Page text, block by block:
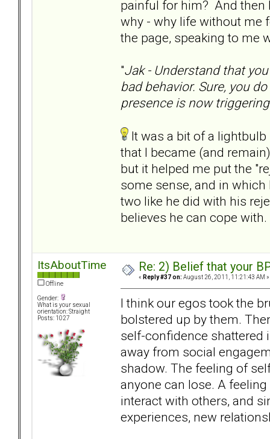
painful for him? And then
why - why life without me
the page, speaking to me
"Jak - Understand that
bad behavior. Sure, you
presence is now
It was a bit of a
that I became (and
but it helped me put the
some sense, and in
two like he did with his
believes he can cope with.
ItsAboutTime
Offline
Gender:
What is your sexual
orientation: Straight
Posts: 1027
Re: 2) Belief that your
« Reply #37 on: August 26, 2011, 11:21:43 AM »
I think our egos took the
bolstered up by them.
self-confidence shattered
away from social
shadow. The feeling of
anyone can lose. A
interact with others, and
experiences, new